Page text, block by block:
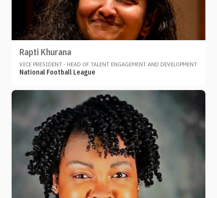
Rapti Khurana
VICE PRESIDENT - HEAD OF TALENT ENGAGEMENT AND DEVELOPMENT
National Football League